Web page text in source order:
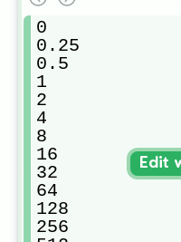
0
0.25
0.5
1
2
4
8
16
32
64
128
256
Edit